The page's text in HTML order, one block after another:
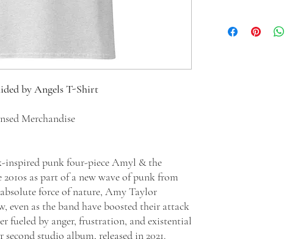
by Angels T-Shirt
Merchandise
inspired punk four-piece Amyl & the
as part of a new wave of punk from
force of nature, Amy Taylor
even as the band have boosted their attack
fueled by anger, frustration, and existential
second studio album, released in 2021.